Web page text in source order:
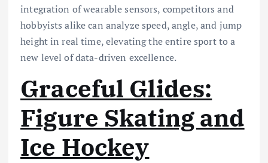
integration of wearable sensors, competitors and
hobbyists alike can analyze speed, angle, and jump
height in real time, elevating the entire sport to a
new level of data-driven excellence.
Graceful Glides:
Figure Skating and
Ice Hockey